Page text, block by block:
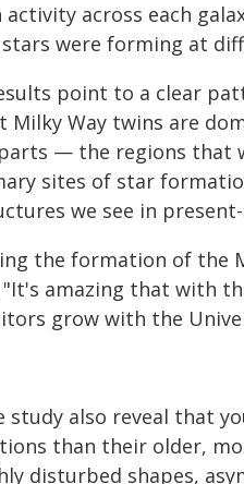
across each
were forming at
point to a clear
Way twins are
— the regions
sites of star
we see in present-
the formation of the
amazing that with
grow with the
also reveal that
than their older,
disturbed shapes,